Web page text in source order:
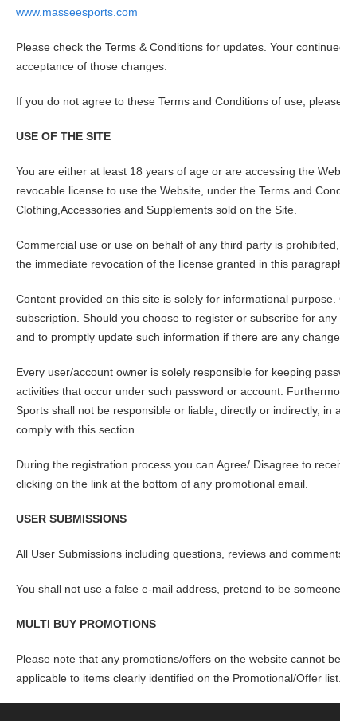
www.masseesports.com
Please check the Terms & Conditions for updates. Your
acceptance of those changes.
If you do not agree to these Terms and Conditions of use,
USE OF THE SITE
You are either at least 18 years of age or are accessing the
revocable license to use the Website, under the Terms and
Clothing,Accessories and Supplements sold on the Site.
Commercial use or use on behalf of any third party is
the immediate revocation of the license granted in this
Content provided on this site is solely for informational
subscription. Should you choose to register or subscribe for
and to promptly update such information if there are any
Every user/account owner is solely responsible for keeping
activities that occur under such password or account.
Sports shall not be responsible or liable, directly or indirectly,
comply with this section.
During the registration process you can Agree/ Disagree to
clicking on the link at the bottom of any promotional email.
USER SUBMISSIONS
All User Submissions including questions, reviews and
You shall not use a false e-mail address, pretend to be
MULTI BUY PROMOTIONS
Please note that any promotions/offers on the website cannot
applicable to items clearly identified on the Promotional/Offer list.